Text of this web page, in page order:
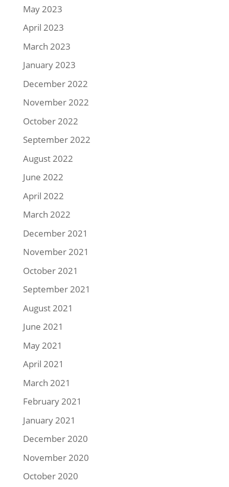
May 2023
April 2023
March 2023
January 2023
December 2022
November 2022
October 2022
September 2022
August 2022
June 2022
April 2022
March 2022
December 2021
November 2021
October 2021
September 2021
August 2021
June 2021
May 2021
April 2021
March 2021
February 2021
January 2021
December 2020
November 2020
October 2020